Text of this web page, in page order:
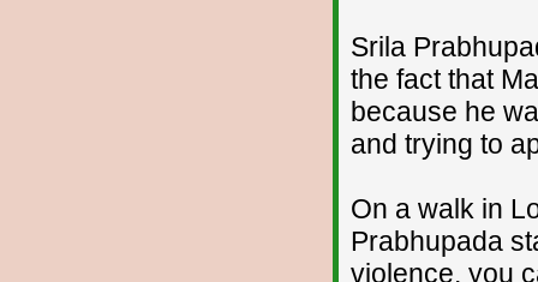
Srila
the fact that
because he
and trying to
On a walk in
Prabhupada
violence, you